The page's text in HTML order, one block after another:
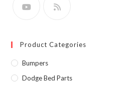
Product Categories
Bumpers
Dodge Bed Parts